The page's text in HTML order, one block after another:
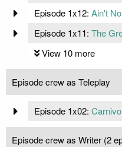
Episode 1x12: Ain't
Episode 1x11: The
View 10 more
Episode crew as Teleplay
Episode 1x02:
Episode crew as Writer (2